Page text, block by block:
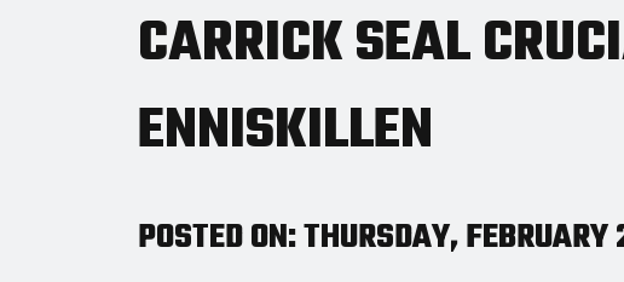
CARRICK SEAL
ENNISKILLEN
POSTED ON: THURSDAY,